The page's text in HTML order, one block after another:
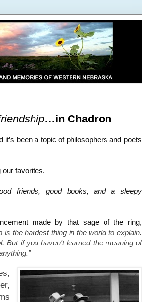
…in Chadron
been a topic of philosophers and poets
our favorites.
friends, good books, and a sleepy
made by that sage of the ring,
is the hardest thing in the world to explain.
But if you haven't learned the meaning of